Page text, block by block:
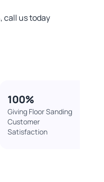
call us today
100%​
Giving Floor Sanding
Customer
Satisfaction ​